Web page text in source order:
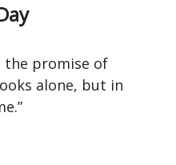
the promise of
alone, but in